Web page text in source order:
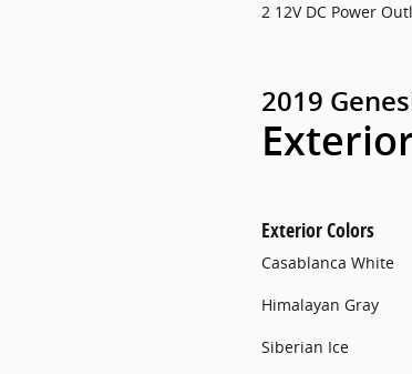
2 12V DC Power
2019
Exterior Colors
Casablanca White
Himalayan Gray
Siberian Ice